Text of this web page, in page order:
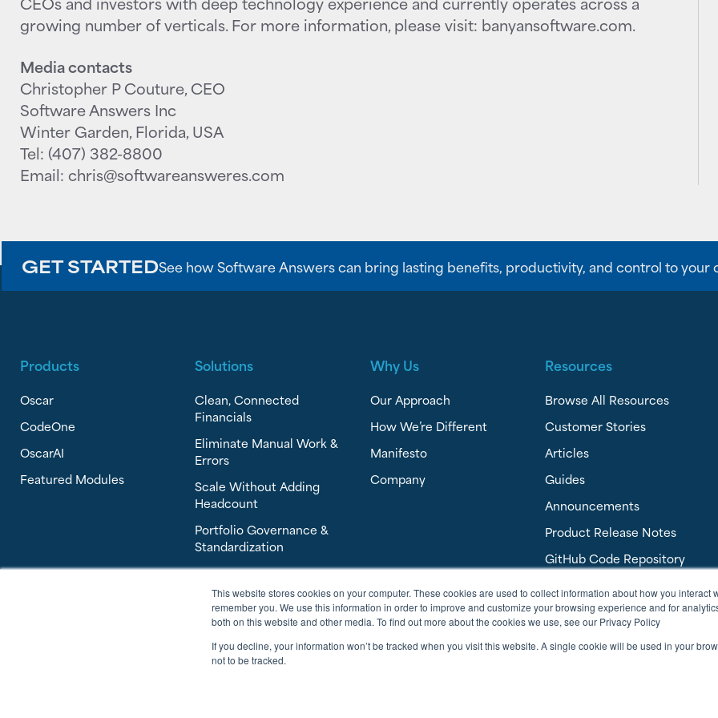
This website stores cookies on your computer. These cookies are used to collect information about how you interact
remember you. We use this information in order to improve and customize your browsing experience and for
both on this website and other media. To find out more about the cookies we use, see our Privacy Policy
If you decline, your information won’t be tracked when you visit this website. A single cookie will be used in your
not to be tracked.
growing number of verticals. For more information, please visit: banyansoftware.com.
Media contacts
Christopher P Couture, CEO
Software Answers Inc
Winter Garden, Florida, USA
Tel: (407) 382-8800
Email: chris@softwareansweres.com
GET STARTEDSee how Software Answers can bring lasting benefits, productivity, and control to your
Products
Oscar
CodeOne
OscarAI
Featured Modules
Solutions
Clean, Connected
Financials
Eliminate Manual Work &
Errors
Scale Without Adding
Headcount
Portfolio Governance &
Standardization
Why Us
Our Approach
How We’re Different
Manifesto
Company
Resources
Browse All Resources
Customer Stories
Articles
Guides
Announcements
Product Release Notes
GitHub Code Repository